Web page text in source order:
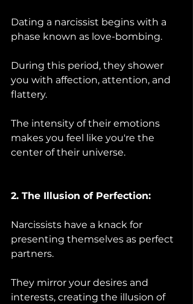
Dating a narcissist begins with a
phase known as love-bombing.
During this period, they shower
you with affection, attention, and
flattery.
The intensity of their emotions
makes you feel like you're the
center of their universe.
2. The Illusion of Perfection:
Narcissists have a knack for
presenting themselves as perfect
partners.
They mirror your desires and
interests, creating the illusion of